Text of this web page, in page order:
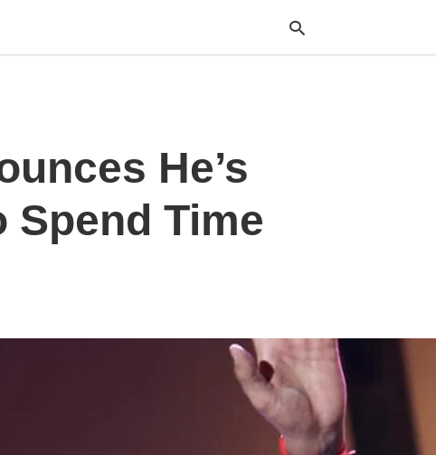
He’s
Spend Time